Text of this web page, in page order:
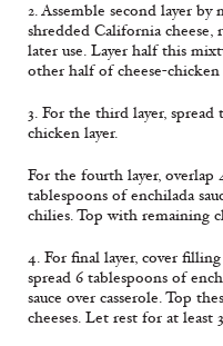
2. Assemble second layer
shredded California cheese,
later use. Layer half this
other half of cheese-
3. For the third layer, spread
chicken layer.
For the fourth layer,
tablespoons of enchilada
chilies. Top with remaining
4. For final layer, cover
spread 6 tablespoons of
sauce over casserole. Top
cheeses. Let rest for at least